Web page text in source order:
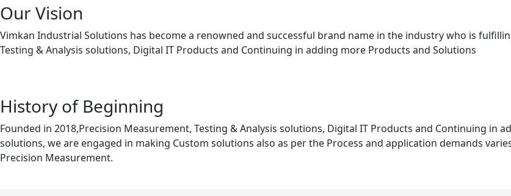
Our Vision
Vimkan Industrial Solutions has become a renowned and successful brand name in the industry who is
Testing & Analysis solutions, Digital IT Products and Continuing in adding more Products and Solutions
History of Beginning
Founded in 2018,Precision Measurement, Testing & Analysis solutions, Digital IT Products and Continuing in
solutions, we are engaged in making Custom solutions also as per the Process and application demands
Precision Measurement.